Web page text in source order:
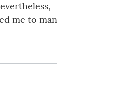
me to man